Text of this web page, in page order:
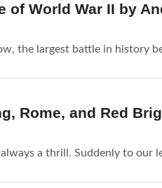
of World War II by
the largest battle in history
Rome, and Red
a thrill. Suddenly to our